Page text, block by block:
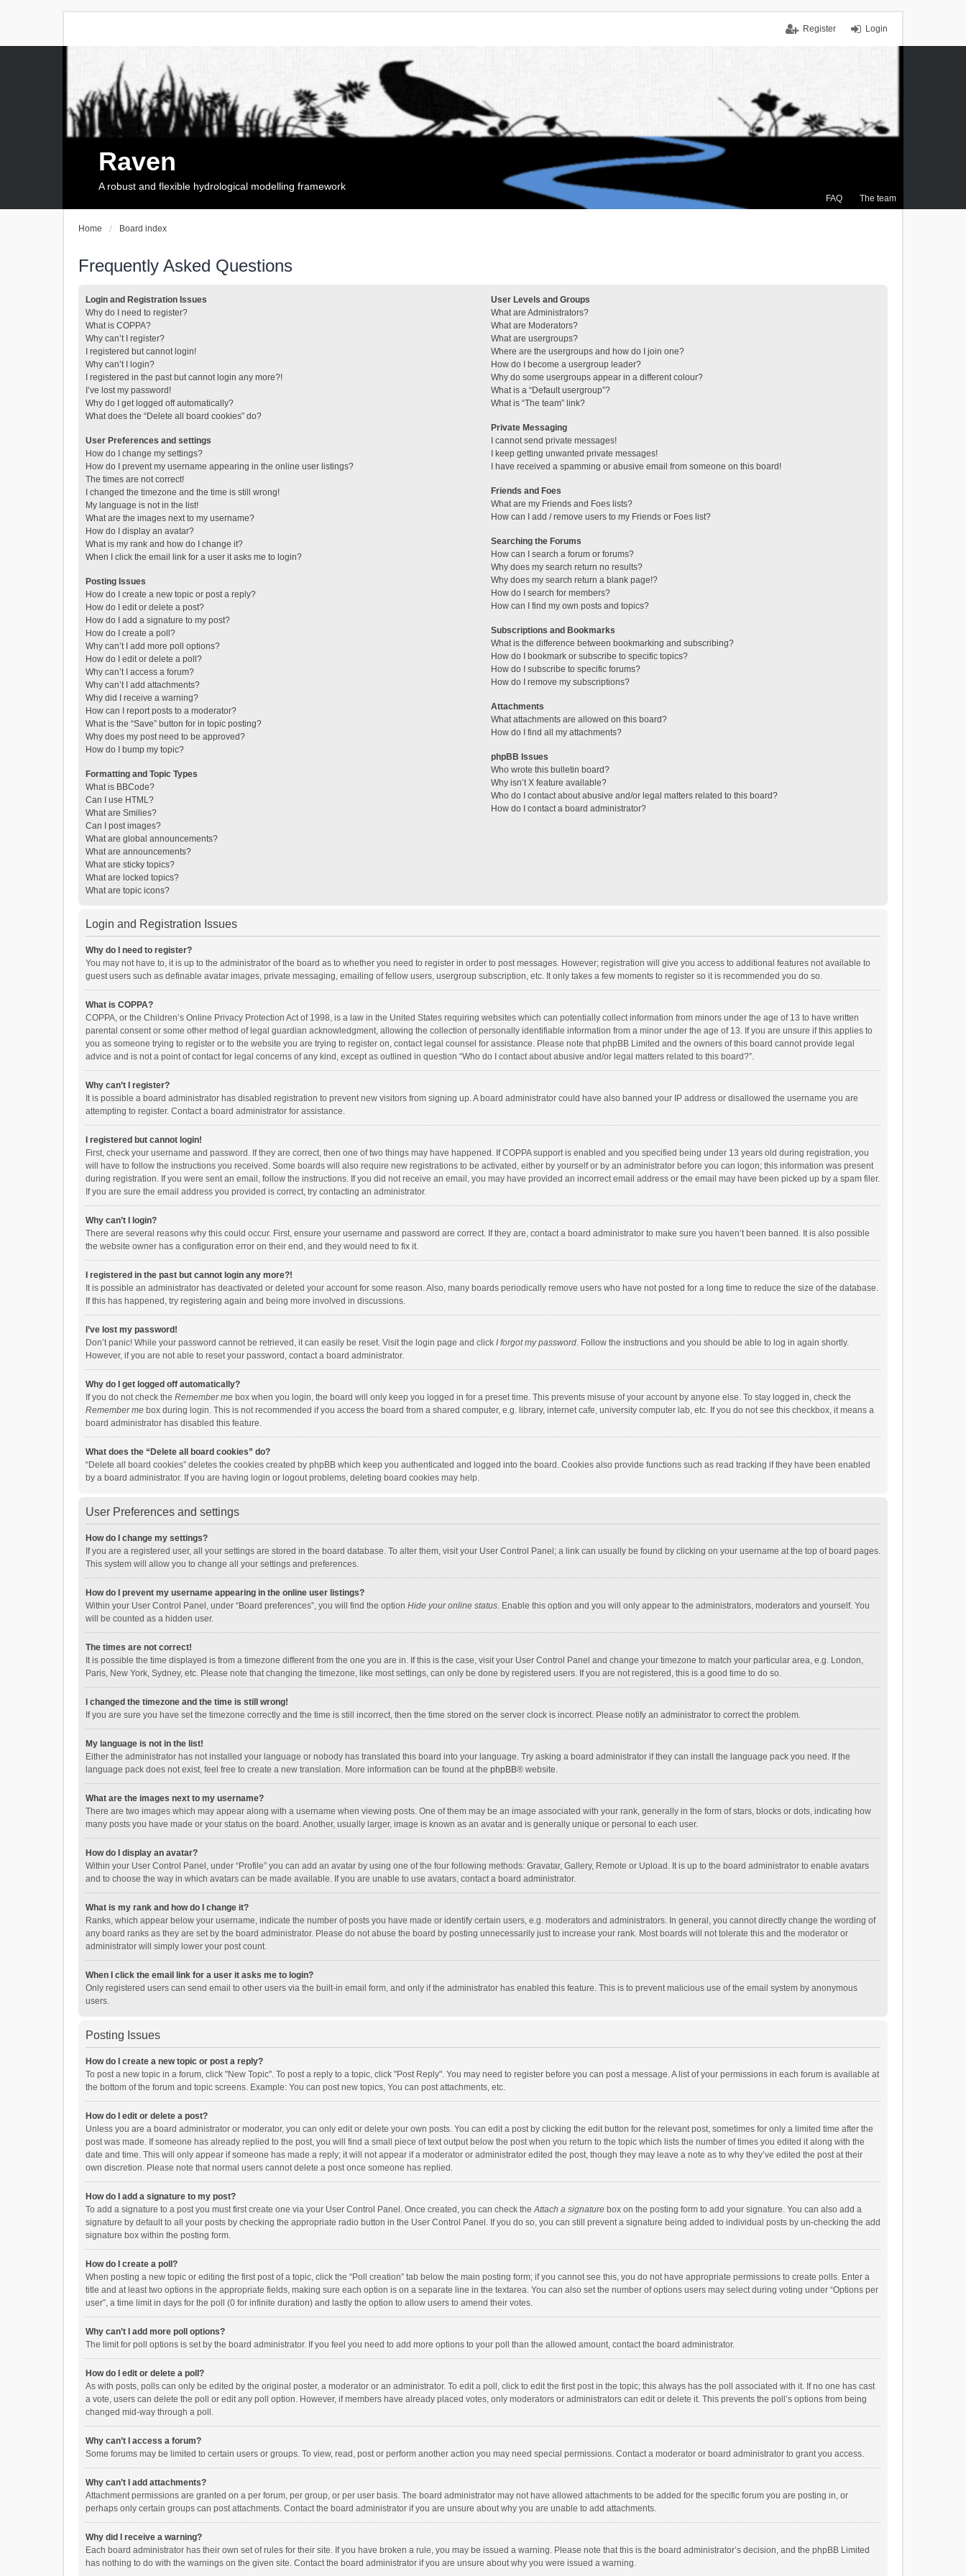
Login
Register
FAQ The team
Raven
A robust and flexible hydrological modelling framework
Home Board index
Frequently Asked Questions
Login and Registration Issues
Why do I need to register?
What is COPPA?
Why can’t I register?
I registered but cannot login!
Why can’t I login?
I registered in the past but cannot login any more?!
I’ve lost my password!
Why do I get logged off automatically?
What does the “Delete all board cookies” do?
User Preferences and settings
How do I change my settings?
How do I prevent my username appearing in the online user listings?
The times are not correct!
I changed the timezone and the time is still wrong!
My language is not in the list!
What are the images next to my username?
How do I display an avatar?
What is my rank and how do I change it?
When I click the email link for a user it asks me to login?
Posting Issues
How do I create a new topic or post a reply?
How do I edit or delete a post?
How do I add a signature to my post?
How do I create a poll?
Why can’t I add more poll options?
How do I edit or delete a poll?
Why can’t I access a forum?
Why can’t I add attachments?
Why did I receive a warning?
How can I report posts to a moderator?
What is the “Save” button for in topic posting?
Why does my post need to be approved?
How do I bump my topic?
Formatting and Topic Types
What is BBCode?
Can I use HTML?
What are Smilies?
Can I post images?
What are global announcements?
What are announcements?
What are sticky topics?
What are locked topics?
What are topic icons?
User Levels and Groups
What are Administrators?
What are Moderators?
What are usergroups?
Where are the usergroups and how do I join one?
How do I become a usergroup leader?
Why do some usergroups appear in a different colour?
What is a “Default usergroup”?
What is “The team” link?
Private Messaging
I cannot send private messages!
I keep getting unwanted private messages!
I have received a spamming or abusive email from someone on this board!
Friends and Foes
What are my Friends and Foes lists?
How can I add / remove users to my Friends or Foes list?
Searching the Forums
How can I search a forum or forums?
Why does my search return no results?
Why does my search return a blank page!?
How do I search for members?
How can I find my own posts and topics?
Subscriptions and Bookmarks
What is the difference between bookmarking and subscribing?
How do I bookmark or subscribe to specific topics?
How do I subscribe to specific forums?
How do I remove my subscriptions?
Attachments
What attachments are allowed on this board?
How do I find all my attachments?
phpBB Issues
Who wrote this bulletin board?
Why isn’t X feature available?
Who do I contact about abusive and/or legal matters related to this board?
How do I contact a board administrator?
Login and Registration Issues
Why do I need to register?
You may not have to, it is up to the administrator of the board as to whether you need to register in order to post messages. However; registration will give you access to additional features not available to
guest users such as definable avatar images, private messaging, emailing of fellow users, usergroup subscription, etc. It only takes a few moments to register so it is recommended you do so.
What is COPPA?
COPPA, or the Children’s Online Privacy Protection Act of 1998, is a law in the United States requiring websites which can potentially collect information from minors under the age of 13 to have written
parental consent or some other method of legal guardian acknowledgment, allowing the collection of personally identifiable information from a minor under the age of 13. If you are unsure if this applies to
you as someone trying to register or to the website you are trying to register on, contact legal counsel for assistance. Please note that phpBB Limited and the owners of this board cannot provide legal
advice and is not a point of contact for legal concerns of any kind, except as outlined in question “Who do I contact about abusive and/or legal matters related to this board?”.
Why can’t I register?
It is possible a board administrator has disabled registration to prevent new visitors from signing up. A board administrator could have also banned your IP address or disallowed the username you are
attempting to register. Contact a board administrator for assistance.
I registered but cannot login!
First, check your username and password. If they are correct, then one of two things may have happened. If COPPA support is enabled and you specified being under 13 years old during registration, you
will have to follow the instructions you received. Some boards will also require new registrations to be activated, either by yourself or by an administrator before you can logon; this information was present
during registration. If you were sent an email, follow the instructions. If you did not receive an email, you may have provided an incorrect email address or the email may have been picked up by a spam filer.
If you are sure the email address you provided is correct, try contacting an administrator.
Why can’t I login?
There are several reasons why this could occur. First, ensure your username and password are correct. If they are, contact a board administrator to make sure you haven’t been banned. It is also possible
the website owner has a configuration error on their end, and they would need to fix it.
I registered in the past but cannot login any more?!
It is possible an administrator has deactivated or deleted your account for some reason. Also, many boards periodically remove users who have not posted for a long time to reduce the size of the database.
If this has happened, try registering again and being more involved in discussions.
I’ve lost my password!
Don’t panic! While your password cannot be retrieved, it can easily be reset. Visit the login page and click I forgot my password. Follow the instructions and you should be able to log in again shortly.
However, if you are not able to reset your password, contact a board administrator.
Why do I get logged off automatically?
If you do not check the Remember me box when you login, the board will only keep you logged in for a preset time. This prevents misuse of your account by anyone else. To stay logged in, check the
Remember me box during login. This is not recommended if you access the board from a shared computer, e.g. library, internet cafe, university computer lab, etc. If you do not see this checkbox, it means a
board administrator has disabled this feature.
What does the “Delete all board cookies” do?
“Delete all board cookies” deletes the cookies created by phpBB which keep you authenticated and logged into the board. Cookies also provide functions such as read tracking if they have been enabled
by a board administrator. If you are having login or logout problems, deleting board cookies may help.
User Preferences and settings
How do I change my settings?
If you are a registered user, all your settings are stored in the board database. To alter them, visit your User Control Panel; a link can usually be found by clicking on your username at the top of board pages.
This system will allow you to change all your settings and preferences.
How do I prevent my username appearing in the online user listings?
Within your User Control Panel, under “Board preferences”, you will find the option Hide your online status. Enable this option and you will only appear to the administrators, moderators and yourself. You
will be counted as a hidden user.
The times are not correct!
It is possible the time displayed is from a timezone different from the one you are in. If this is the case, visit your User Control Panel and change your timezone to match your particular area, e.g. London,
Paris, New York, Sydney, etc. Please note that changing the timezone, like most settings, can only be done by registered users. If you are not registered, this is a good time to do so.
I changed the timezone and the time is still wrong!
If you are sure you have set the timezone correctly and the time is still incorrect, then the time stored on the server clock is incorrect. Please notify an administrator to correct the problem.
My language is not in the list!
Either the administrator has not installed your language or nobody has translated this board into your language. Try asking a board administrator if they can install the language pack you need. If the
language pack does not exist, feel free to create a new translation. More information can be found at the phpBB® website.
What are the images next to my username?
There are two images which may appear along with a username when viewing posts. One of them may be an image associated with your rank, generally in the form of stars, blocks or dots, indicating how
many posts you have made or your status on the board. Another, usually larger, image is known as an avatar and is generally unique or personal to each user.
How do I display an avatar?
Within your User Control Panel, under “Profile” you can add an avatar by using one of the four following methods: Gravatar, Gallery, Remote or Upload. It is up to the board administrator to enable avatars
and to choose the way in which avatars can be made available. If you are unable to use avatars, contact a board administrator.
What is my rank and how do I change it?
Ranks, which appear below your username, indicate the number of posts you have made or identify certain users, e.g. moderators and administrators. In general, you cannot directly change the wording of
any board ranks as they are set by the board administrator. Please do not abuse the board by posting unnecessarily just to increase your rank. Most boards will not tolerate this and the moderator or
administrator will simply lower your post count.
When I click the email link for a user it asks me to login?
Only registered users can send email to other users via the built-in email form, and only if the administrator has enabled this feature. This is to prevent malicious use of the email system by anonymous
users.
Posting Issues
How do I create a new topic or post a reply?
To post a new topic in a forum, click "New Topic". To post a reply to a topic, click "Post Reply". You may need to register before you can post a message. A list of your permissions in each forum is available at
the bottom of the forum and topic screens. Example: You can post new topics, You can post attachments, etc.
How do I edit or delete a post?
Unless you are a board administrator or moderator, you can only edit or delete your own posts. You can edit a post by clicking the edit button for the relevant post, sometimes for only a limited time after the
post was made. If someone has already replied to the post, you will find a small piece of text output below the post when you return to the topic which lists the number of times you edited it along with the
date and time. This will only appear if someone has made a reply; it will not appear if a moderator or administrator edited the post, though they may leave a note as to why they’ve edited the post at their
own discretion. Please note that normal users cannot delete a post once someone has replied.
How do I add a signature to my post?
To add a signature to a post you must first create one via your User Control Panel. Once created, you can check theAttach a signature box on the posting form to add your signature. You can also add a
signature by default to all your posts by checking the appropriate radio button in the User Control Panel. If you do so, you can still prevent a signature being added to individual posts by un-checking the add
signature box within the posting form.
How do I create a poll?
When posting a new topic or editing the first post of a topic, click the “Poll creation” tab below the main posting form; if you cannot see this, you do not have appropriate permissions to create polls. Enter a
title and at least two options in the appropriate fields, making sure each option is on a separate line in the textarea. You can also set the number of options users may select during voting under “Options per
user”, a time limit in days for the poll (0 for infinite duration) and lastly the option to allow users to amend their votes.
Why can’t I add more poll options?
The limit for poll options is set by the board administrator. If you feel you need to add more options to your poll than the allowed amount, contact the board administrator.
How do I edit or delete a poll?
As with posts, polls can only be edited by the original poster, a moderator or an administrator. To edit a poll, click to edit the first post in the topic; this always has the poll associated with it. If no one has cast
a vote, users can delete the poll or edit any poll option. However, if members have already placed votes, only moderators or administrators can edit or delete it. This prevents the poll’s options from being
changed mid-way through a poll.
Why can’t I access a forum?
Some forums may be limited to certain users or groups. To view, read, post or perform another action you may need special permissions. Contact a moderator or board administrator to grant you access.
Why can’t I add attachments?
Attachment permissions are granted on a per forum, per group, or per user basis. The board administrator may not have allowed attachments to be added for the specific forum you are posting in, or
perhaps only certain groups can post attachments. Contact the board administrator if you are unsure about why you are unable to add attachments.
Why did I receive a warning?
Each board administrator has their own set of rules for their site. If you have broken a rule, you may be issued a warning. Please note that this is the board administrator’s decision, and the phpBB Limited
has nothing to do with the warnings on the given site. Contact the board administrator if you are unsure about why you were issued a warning.